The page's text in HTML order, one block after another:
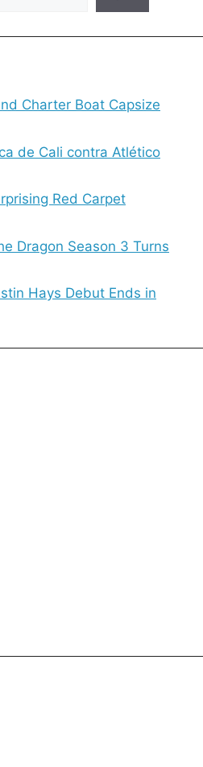
Charter Boat Capsize
de Cali contra Atlético
Red Carpet
Dragon Season 3 Turns
Hays Debut Ends in